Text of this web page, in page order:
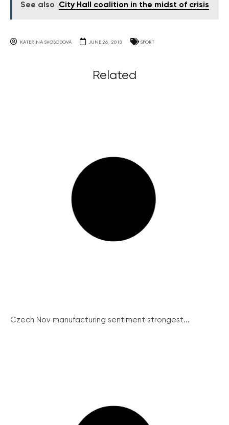
See also City Hall coalition in the midst of crisis
KATERINA SVOBODOVA JUNE 26, 2013 SPORT
Related
Czech Nov manufacturing sentiment strongest...